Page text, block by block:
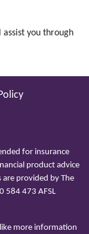
you through
for insurance
product advice
are provided by The
584 473 AFSL
more information